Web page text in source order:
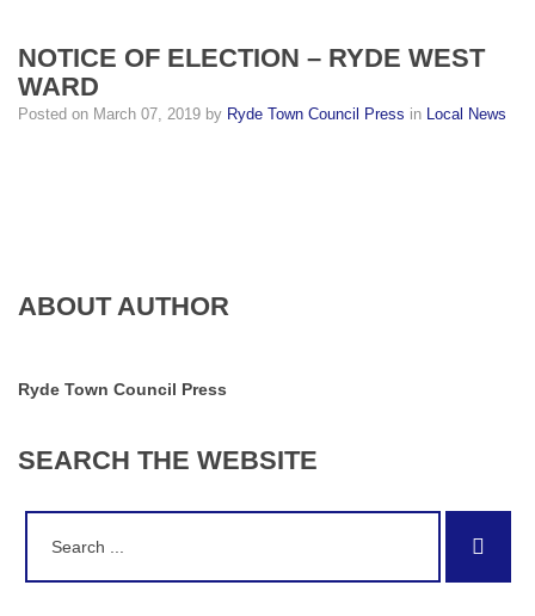
NOTICE OF ELECTION – RYDE WEST
WARD
Posted on March 07, 2019 by Ryde Town Council Press in Local News
ABOUT AUTHOR
Ryde Town Council Press
SEARCH THE WEBSITE